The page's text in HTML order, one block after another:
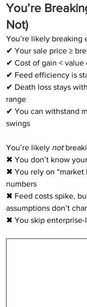
You’re
Not)
You’re likely breaking
✔ Your sale price ≥
✔ Cost of gain < value
✔ Feed efficiency is
✔ Death loss stays
range
✔ You can withstand
swings
You’re likely not
✖ You don’t know
✖ You rely on “market
numbers
✖ Feed costs spike,
assumptions don’t
✖ You skip